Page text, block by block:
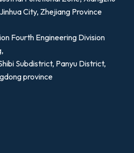
City, Zhejiang Province
Fourth Engineering Division
Subdistrict, Panyu District,
province